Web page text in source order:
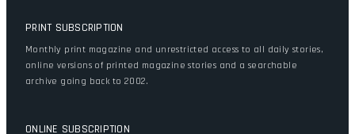
PRINT SUBSCRIPTION
Monthly print magazine and unrestricted access to all daily stories,
online versions of printed magazine stories and a searchable
archive going back to 2002.
ONLINE SUBSCRIPTION